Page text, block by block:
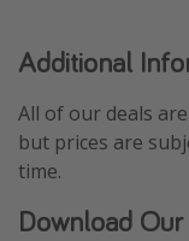
Additional
All of our deals
but prices are
time.
Download